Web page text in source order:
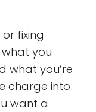
fixing
what you
you’re
charge into
want a